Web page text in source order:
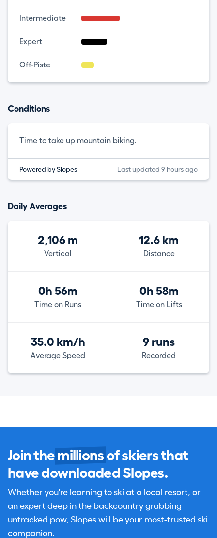
Intermediate
Expert
Off-Piste
Conditions
Time to take up mountain biking.
Powered by Slopes Last updated 9 hours ago
Daily Averages
2,106 m
Vertical
12.6 km
Distance
0h 56m
Time on Runs
0h 58m
Time on Lifts
35.0 km/h
Average Speed
9 runs
Recorded
Join the millions of skiers that
have downloaded Slopes.
Whether you're learning to ski at a local resort, or
an expert deep in the backcountry grabbing
untracked pow, Slopes will be your most-trusted ski
companion.